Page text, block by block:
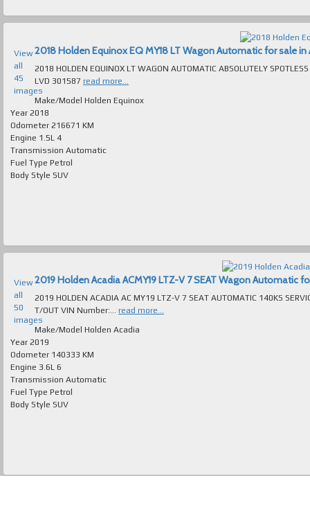
View
all
45
images
2018 Holden Equinox EQ MY18 LT Wagon Automatic for sale in
2018 HOLDEN EQUINOX LT WAGON AUTOMATIC ABSOLUTELY SPOTLESS T/OUT FAULTLESS TO
LVD 301587 read more...
Make/Model Holden Equinox
Year 2018
Odometer 216671 KM
Engine 1.5L 4
Transmission Automatic
Fuel Type Petrol
Body Style SUV
View
all
50
images
2019 Holden Acadia ACMY19 LTZ-V 7 SEAT Wagon Automatic
2019 HOLDEN ACADIA AC MY19 LTZ-V 7 SEAT AUTOMATIC 140KS
T/OUT VIN Number:...
read more...
Make/Model Holden Acadia
Year 2019
Odometer 140333 KM
Engine 3.6L 6
Transmission Automatic
Fuel Type Petrol
Body Style SUV